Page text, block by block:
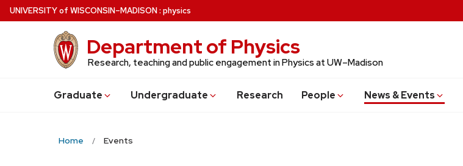
Skip
to
UNIVERSITYof WISCONSIN–MADISON: physics
Department of Physics
Research, teaching and public engagement in Physics at UW–Madison
Graduate Undergraduate Research People News & Events
Home Events